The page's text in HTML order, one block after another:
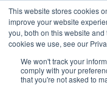
This website stores cookies
improve your website
you, both on this website
cookies we use, see our
We won't track your
comply with your
that you're not asked to